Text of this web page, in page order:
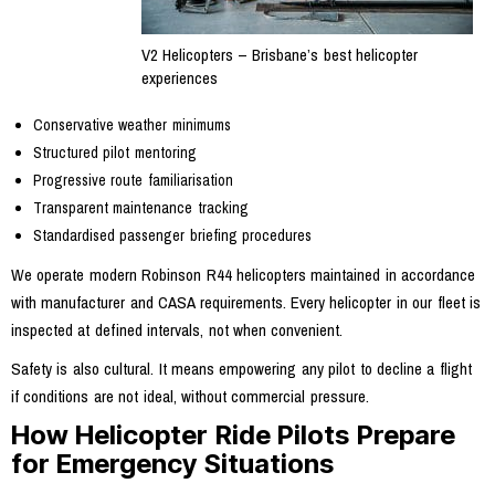
V2 Helicopters – Brisbane’s best helicopter
experiences
Conservative weather minimums
Structured pilot mentoring
Progressive route familiarisation
Transparent maintenance tracking
Standardised passenger briefing procedures
We operate modern Robinson R44 helicopters maintained in accordance
with manufacturer and CASA requirements. Every helicopter in our fleet is
inspected at defined intervals, not when convenient.
Safety is also cultural. It means empowering any pilot to decline a flight
if conditions are not ideal, without commercial pressure.
How Helicopter Ride Pilots Prepare
for Emergency Situations